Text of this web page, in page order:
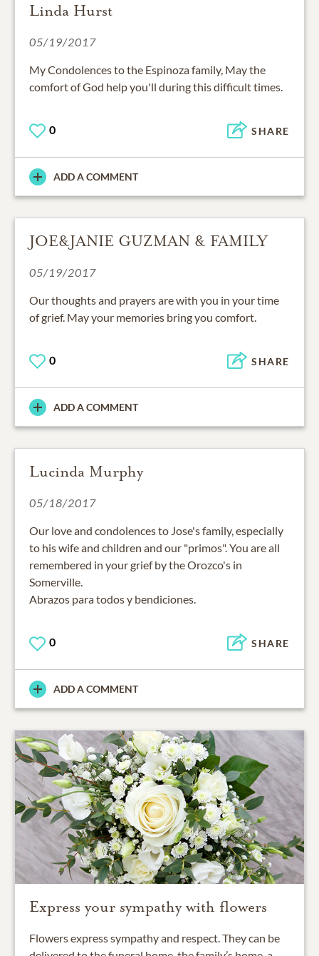
Linda Hurst
05/19/2017
My Condolences to the Espinoza family, May the
comfort of God help you'll during this difficult times.
0 SHARE
ADD A COMMENT
JOE&JANIE GUZMAN & FAMILY
05/19/2017
Our thoughts and prayers are with you in your time
of grief. May your memories bring you comfort.
0 SHARE
ADD A COMMENT
Lucinda Murphy
05/18/2017
Our love and condolences to Jose's family, especially
to his wife and children and our "primos". You are all
remembered in your grief by the Orozco's in
Somerville.
Abrazos para todos y bendiciones.
0 SHARE
ADD A COMMENT
Express your sympathy with flowers
Flowers express sympathy and respect. They can be